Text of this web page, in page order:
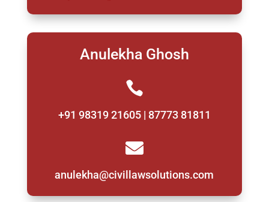
Anulekha Ghosh

+91 98319 21605 | 87773 81811

anulekha@civillawsolutions.com